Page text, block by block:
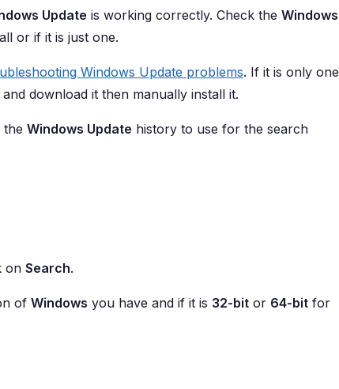
Update is working correctly. Check the Windows
or if it is just one.
Windows Update problems. If it is only one
download it then manually install it.
the Windows Update history to use for the search
on Search.
of Windows you have and if it is 32-bit or 64-bit for